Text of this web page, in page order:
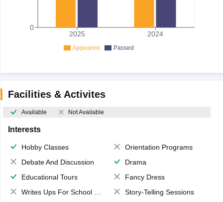
2025 2024
0
Appeared Passed
Facilities & Activites
Available Not Available
Interests
Hobby Classes
Orientation Programs
Debate And Discussion
Drama
Educational Tours
Fancy Dress
Writes Ups For School Magazine
Story-Telling Sessions